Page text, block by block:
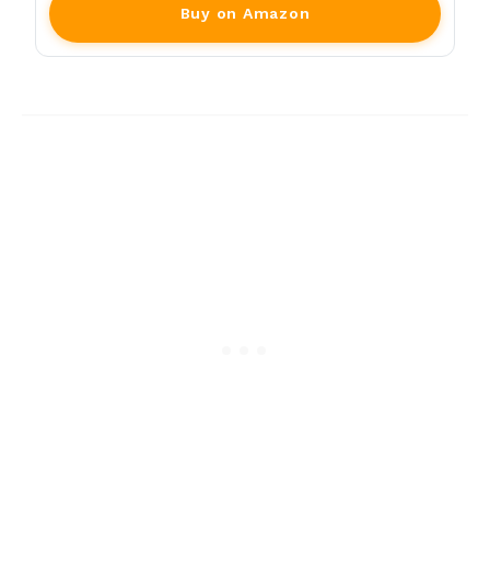
Buy on Amazon